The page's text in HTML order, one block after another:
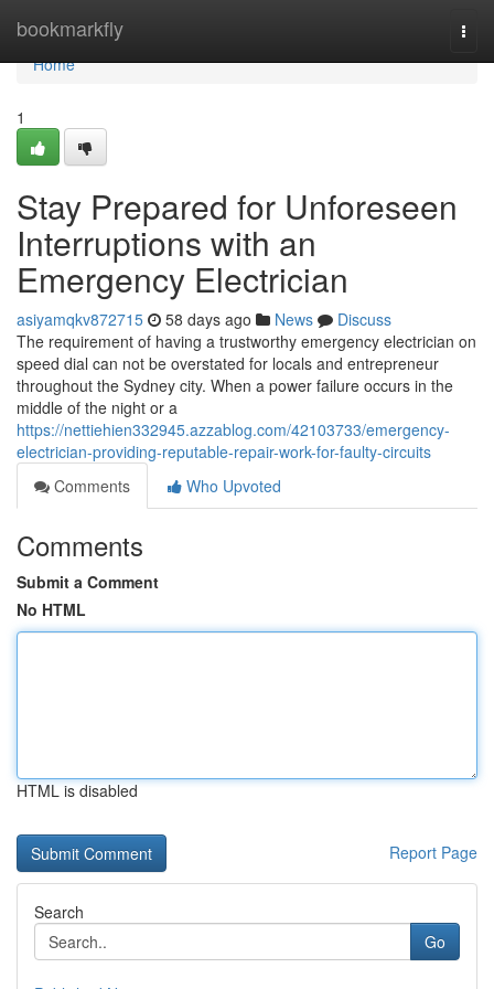
bookmarkfly
Home
Home
1
Stay Prepared for Unforeseen
Interruptions with an
Emergency Electrician
asiyamqkv872715 58 days ago News
Discuss
The requirement of having a trustworthy emergency electrician on
speed dial can not be overstated for locals and entrepreneur
throughout the Sydney city. When a power failure occurs in the
middle of the night or a
https://nettiehien332945.azzablog.com/42103733/emergency-
electrician-providing-reputable-repair-work-for-faulty-circuits
Comments
Who Upvoted
Comments
Submit a Comment
No HTML
HTML is disabled
Report Page
Search
Go